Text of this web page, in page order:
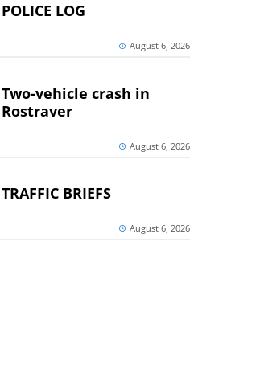
POLICE LOG
August 6, 2026
Two-vehicle crash in
Rostraver
August 6, 2026
TRAFFIC BRIEFS
August 6, 2026